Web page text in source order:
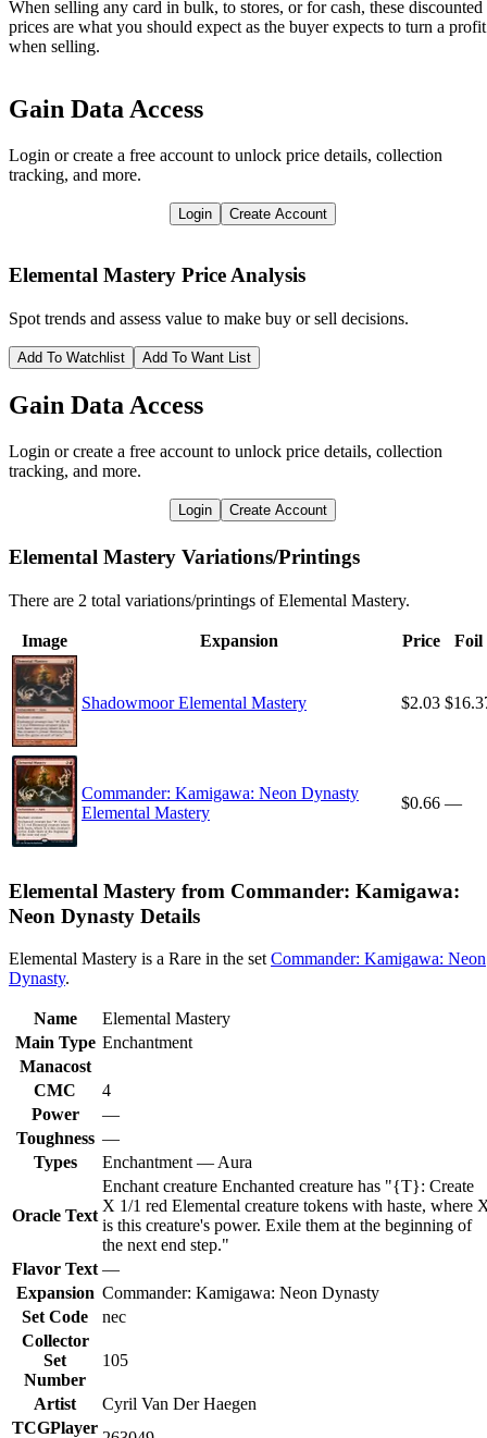
When selling any card in bulk, to stores, or for cash, these discounted
prices are what you should expect as the buyer expects to turn a profit
when selling.
Gain Data Access
Login or create a free account to unlock price details, collection
tracking, and more.
Login Create Account
Elemental Mastery Price Analysis
Spot trends and assess value to make buy or sell decisions.
Add To Watchlist Add To Want List
Gain Data Access
Login or create a free account to unlock price details, collection
tracking, and more.
Login Create Account
Elemental Mastery Variations/Printings
There are 2 total variations/printings of Elemental Mastery.
Image Expansion Price Foil
Shadowmoor Elemental Mastery $2.03
Commander: Kamigawa: Neon Dynasty
Elemental Mastery
$0.66 —
Elemental Mastery from Commander: Kamigawa:
Neon Dynasty Details
Elemental Mastery is a Rare in the set Commander: Kamigawa: Neon
Dynasty.
Name
Elemental Mastery
Main Type Enchantment
Manacost
CMC
4
Power
—
Toughness —
Types
Enchantment — Aura
Oracle Text
Enchant creature Enchanted creature has "{T}: Create
X 1/1 red Elemental creature tokens with haste, where
is this creature's power. Exile them at the beginning of
the next end step."
Flavor Text —
Expansion Commander: Kamigawa: Neon Dynasty
Set Code
nec
Collector
Set
Number
105
Artist
Cyril Van Der Haegen
TCGPlayer